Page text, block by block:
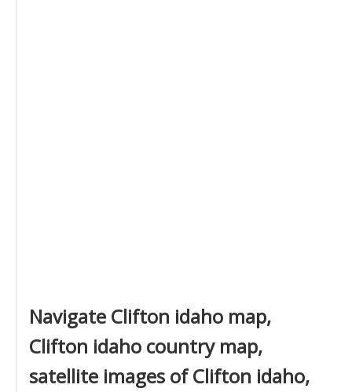
Navigate Clifton idaho map,
Clifton idaho country map,
satellite images of Clifton idaho,